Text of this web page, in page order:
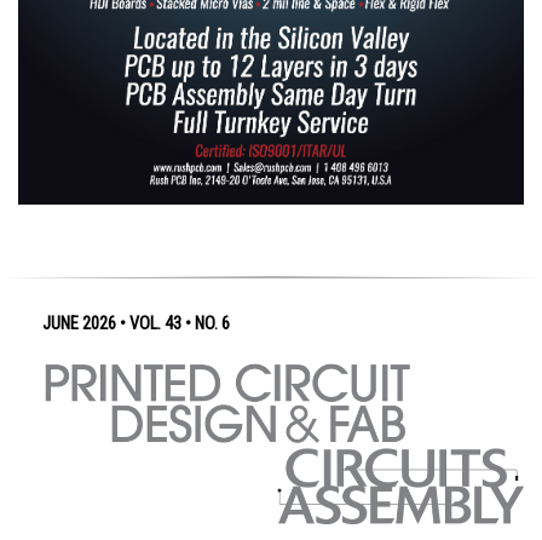
JUNE 2026 • VOL. 43 • NO. 6